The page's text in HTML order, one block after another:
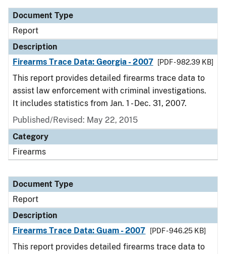
Document Type
Report
Description
Firearms Trace Data: Georgia - 2007
[PDF - 982.39 KB]
This report provides detailed firearms trace data to
assist law enforcement with criminal investigations.
It includes statistics from Jan. 1 - Dec. 31, 2007.
Published/Revised: May 22, 2015
Category
Firearms
Document Type
Report
Description
Firearms Trace Data: Guam - 2007
[PDF - 946.25 KB]
This report provides detailed firearms trace data to